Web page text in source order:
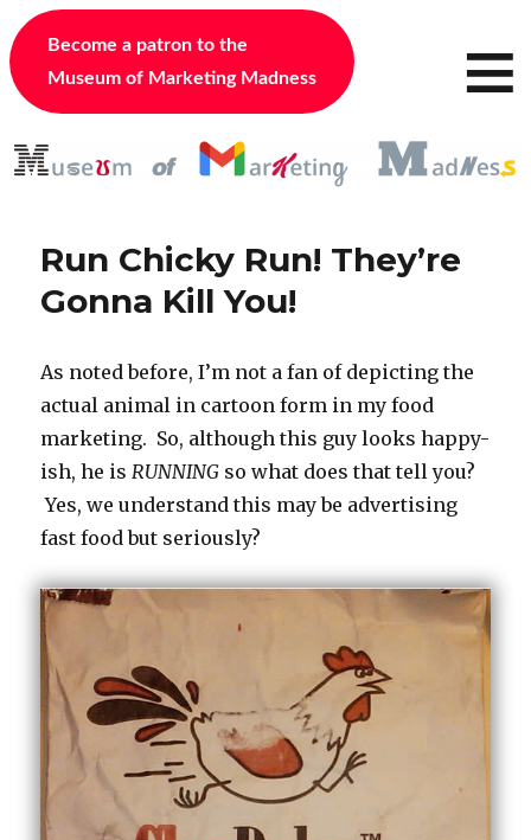
Become a patron to the
Museum of Marketing Madness
≡
Run Chicky Run! They’re
Gonna Kill You!
As noted before, I’m not a fan of depicting the
actual animal in cartoon form in my food
marketing. So, although this guy looks happy-
ish, he is RUNNING so what does that tell you?
Yes, we understand this may be advertising
fast food but seriously?